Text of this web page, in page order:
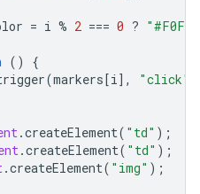
= i % 2 === 0 ?
()
{
(markers[i], "click"
.createElement( "td" );
.createElement( "td" );
.createElement( "img" );